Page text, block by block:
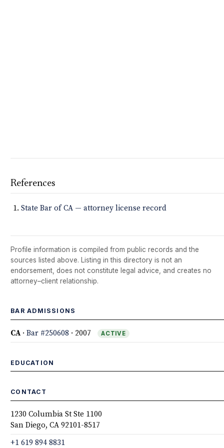
References
State Bar of CA — attorney license record
Profile information is compiled from public records and the
sources listed above. Listing in this directory is not an
endorsement, does not constitute legal advice, and creates no
attorney–client relationship.
BAR ADMISSIONS
CA·Bar #250608 · 2007 ACTIVE
EDUCATION
CONTACT
1230 Columbia St Ste 1100
San Diego, CA 92101-8517
+1 619 894 8831